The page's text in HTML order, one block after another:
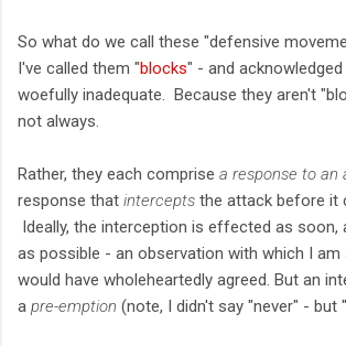
So what do we call these "defensive
I've called them "blocks" - and
woefully inadequate. Because they aren't
not always.
Rather, they each comprise a response to an
response that intercepts the attack before it
Ideally, the interception is effected as soon,
as possible - an observation with which I am
would have wholeheartedly agreed. But an
a pre-emption (note, I didn't say "never" - but